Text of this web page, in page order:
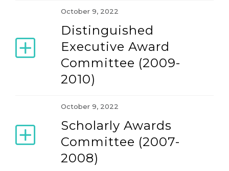
IACMR Election
Message from the Founding President
Our Constitution and By-laws
The Association
October 9, 2022
Distinguished
Executive Award
Committee (2009-
2010)
October 9, 2022
Scholarly Awards
Committee (2007-
2008)